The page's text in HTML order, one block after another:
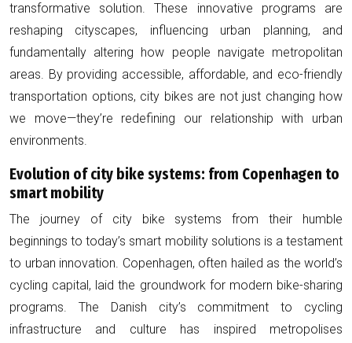
transformative solution. These innovative programs are
reshaping cityscapes, influencing urban planning, and
fundamentally altering how people navigate metropolitan
areas. By providing accessible, affordable, and eco-friendly
transportation options, city bikes are not just changing how
we move—they’re redefining our relationship with urban
environments.
Evolution of city bike systems: from Copenhagen to
smart mobility
The journey of city bike systems from their humble
beginnings to today’s smart mobility solutions is a testament
to urban innovation. Copenhagen, often hailed as the world’s
cycling capital, laid the groundwork for modern bike-sharing
programs. The Danish city’s commitment to cycling
infrastructure and culture has inspired metropolises